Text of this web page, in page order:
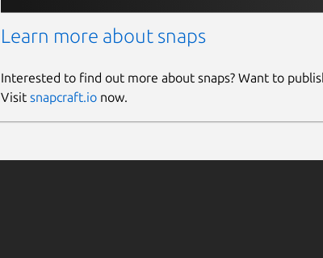
Learn more about snaps
Interested to find out more about snaps? Want to
Visit snapcraft.ionow.